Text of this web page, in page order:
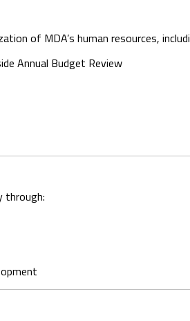
of MDA’s human resources,
Annual Budget Review
through: